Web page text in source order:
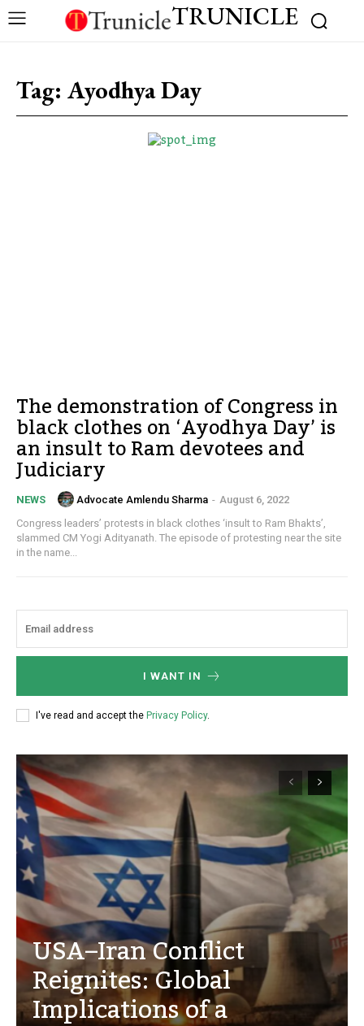
TRUNICLE
Tag: Ayodhya Day
The demonstration of Congress in
black clothes on ‘Ayodhya Day’ is
an insult to Ram devotees and
Judiciary
NEWS Advocate Amlendu Sharma - August 6, 2022
Congress leaders’ protests in black clothes ‘insult to Ram Bhakts’,
slammed CM Yogi Adityanath. The episode of protesting near the site
in the name...
I WANT IN
I've read and accept the Privacy Policy.
USA–Iran Conflict
Reignites: Global
Implications of a